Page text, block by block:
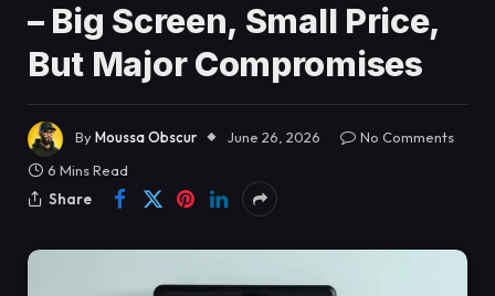
– Big Screen, Small Price,
But Major Compromises
ByMoussa Obscur June 26, 2026
No Comments
6 Mins Read
Share